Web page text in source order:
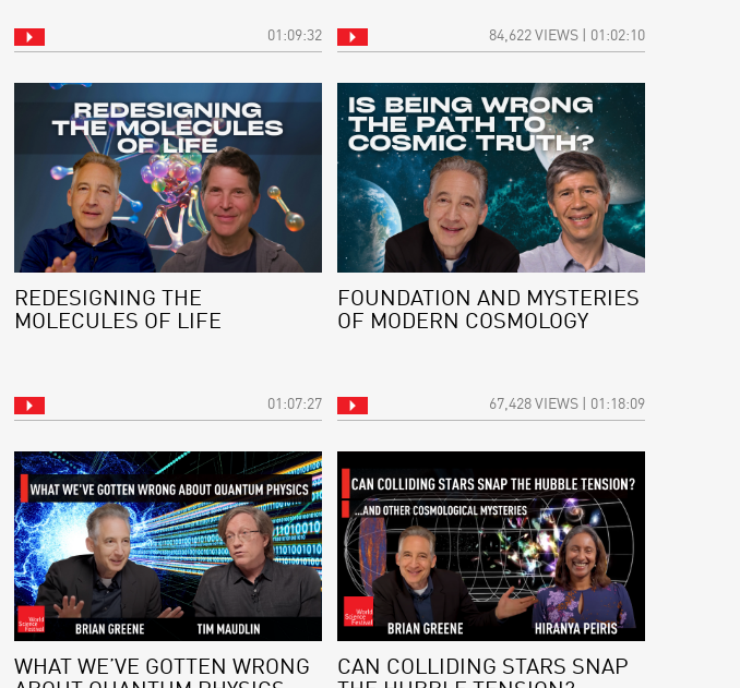
01:09:32 84,622 VIEWS | 01:02:10
REDESIGNING THE
MOLECULES OF LIFE
01:07:27
FOUNDATION AND MYSTERIES
OF MODERN COSMOLOGY
67,428 VIEWS | 01:18:09
WHAT WE’VE GOTTEN WRONG
CAN COLLIDING STARS SNAP